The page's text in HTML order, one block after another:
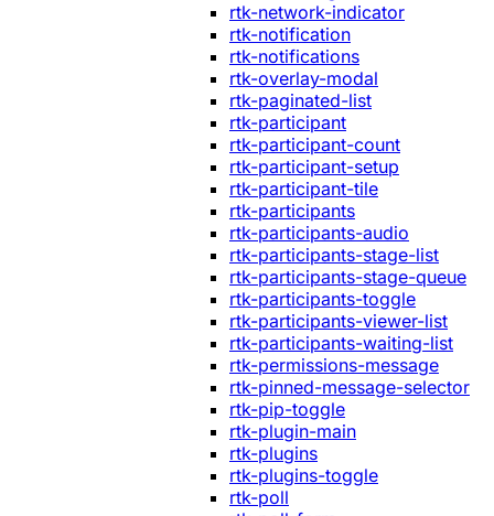
rtk-network-indicator
rtk-notification
rtk-notifications
rtk-overlay-modal
rtk-paginated-list
rtk-participant
rtk-participant-count
rtk-participant-setup
rtk-participant-tile
rtk-participants
rtk-participants-audio
rtk-participants-stage-list
rtk-participants-stage-queue
rtk-participants-toggle
rtk-participants-viewer-list
rtk-participants-waiting-list
rtk-permissions-message
rtk-pinned-message-selector
rtk-pip-toggle
rtk-plugin-main
rtk-plugins
rtk-plugins-toggle
rtk-poll